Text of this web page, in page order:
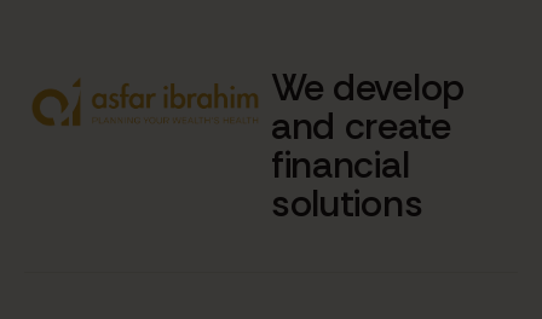
We develop
and create
financial
solutions